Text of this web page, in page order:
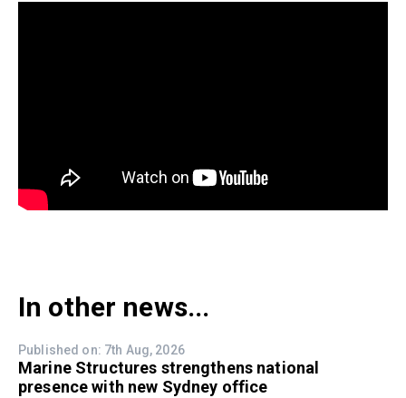
In other news...
Published on: 7th Aug, 2026
Marine Structures strengthens national
presence with new Sydney office